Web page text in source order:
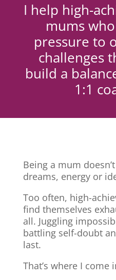
I help high-
mums
pressure to
challenges
build a
1:1
Being a mum
dreams, energy or
Too often, high-
find themselves
all. Juggling
battling self-doubt
last.
That’s where I come